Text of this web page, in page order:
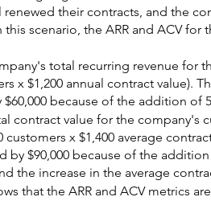
renewed their contracts, and the
this scenario, the ARR and ACV for
total recurring revenue for
x $1,200 annual contract value).
$60,000 because of the addition of
contract value for the company's
customers x $1,400 average
by $90,000 because of the
the increase in the average
that the ARR and ACV metrics